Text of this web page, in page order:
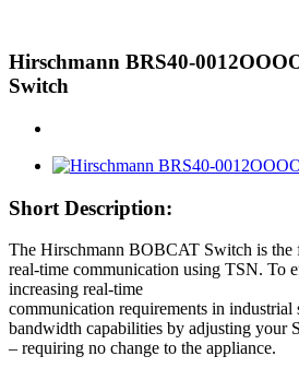
Hirschmann BRS40-
Switch
Short Description:
The Hirschmann BOBCAT Switch is the
real-time communication using TSN. To
increasing real-time
communication requirements in
bandwidth capabilities by adjusting your
– requiring no change to the appliance.